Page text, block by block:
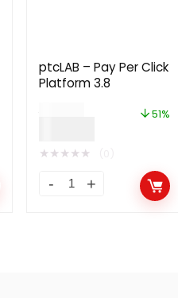
ptcLAB – Pay Per Click
Platform 3.8
51%
★★★★★